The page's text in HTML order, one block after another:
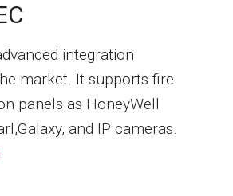
integration
market. It supports fire
panels as HoneyWell
and IP cameras.